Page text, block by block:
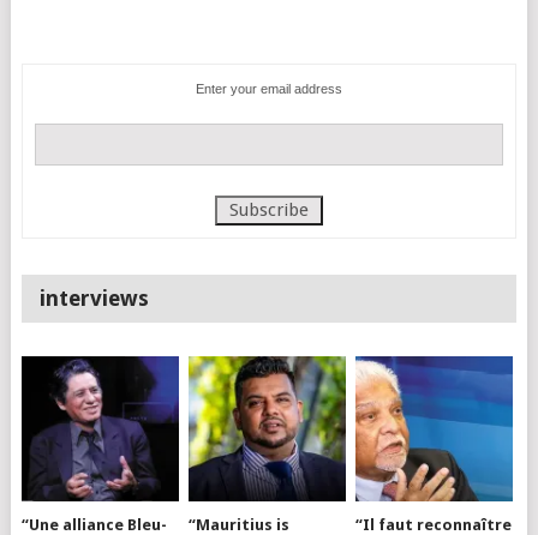
Enter your email address
interviews
“Une alliance Bleu- “Mauritius is “Il faut reconnaître